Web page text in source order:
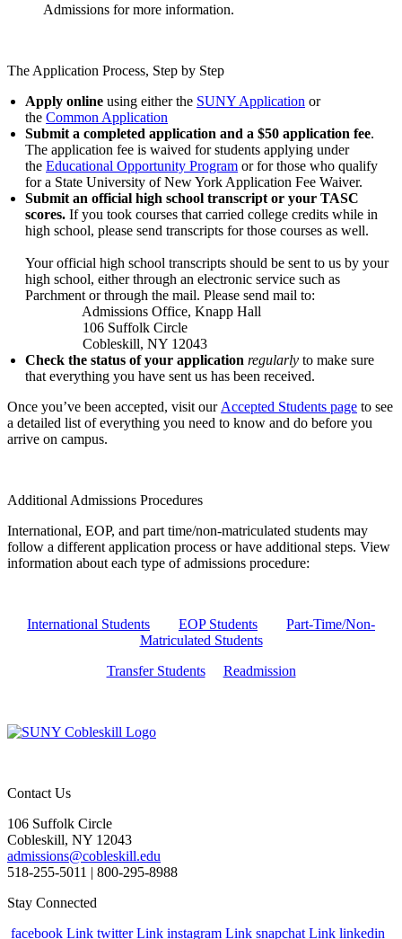
Admissions for more information.
The Application Process, Step by Step
Apply online using either the SUNY Application or
the Common Application
Submit a completed application and a $50 application fee.
The application fee is waived for students applying under
the Educational Opportunity Program or for those who qualify
for a State University of New York Application Fee Waiver.
Submit an official high school transcript or your TASC
scores. If you took courses that carried college credits while in
high school, please send transcripts for those courses as well.
Your official high school transcripts should be sent to us by your
high school, either through an electronic service such as
Parchment or through the mail. Please send mail to:
Admissions Office, Knapp Hall
106 Suffolk Circle
Cobleskill, NY 12043
Check the status of your application regularly to make sure
that everything you have sent us has been received.
Once you’ve been accepted, visit our Accepted Students page to see
a detailed list of everything you need to know and do before you
arrive on campus.
Additional Admissions Procedures
International, EOP, and part time/non-matriculated students may
follow a different application process or have additional steps. View
information about each type of admissions procedure:
International Students EOP Students
Part-Time/Non-
Matriculated Students
Transfer Students
Readmission
Contact Us
106 Suffolk Circle
Cobleskill, NY 12043
admissions@cobleskill.edu
518-255-5011 | 800-295-8988
Stay Connected
facebook Link twitter Link instagram Link snapchat Link linkedin